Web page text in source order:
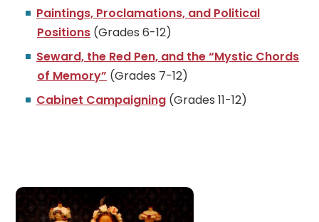
Paintings, Proclamations, and Political
Positions (Grades 6-12)
Seward, the Red Pen, and the “Mystic Chords
of Memory” (Grades 7-12)
Cabinet Campaigning (Grades 11-12)